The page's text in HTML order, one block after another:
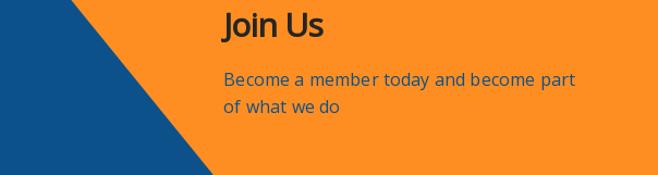
Join Us
Become a member today and become part
of what we do